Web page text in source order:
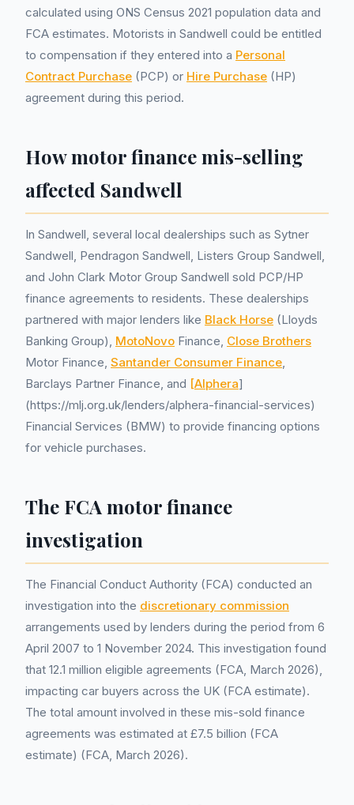
calculated using ONS Census 2021 population data and
FCA estimates. Motorists in Sandwell could be entitled
to compensation if they entered into a Personal
Contract Purchase (PCP) or Hire Purchase (HP)
agreement during this period.
How motor finance mis-selling
affected Sandwell
In Sandwell, several local dealerships such as Sytner
Sandwell, Pendragon Sandwell, Listers Group Sandwell,
and John Clark Motor Group Sandwell sold PCP/HP
finance agreements to residents. These dealerships
partnered with major lenders like Black Horse (Lloyds
Banking Group), MotoNovo Finance, Close Brothers
Motor Finance, Santander Consumer Finance,
Barclays Partner Finance, and [Alphera]
(https://mlj.org.uk/lenders/alphera-financial-services)
Financial Services (BMW) to provide financing options
for vehicle purchases.
The FCA motor finance
investigation
The Financial Conduct Authority (FCA) conducted an
investigation into the discretionary commission
arrangements used by lenders during the period from 6
April 2007 to 1 November 2024. This investigation found
that 12.1 million eligible agreements (FCA, March 2026),
impacting car buyers across the UK (FCA estimate).
The total amount involved in these mis-sold finance
agreements was estimated at £7.5 billion (FCA
estimate) (FCA, March 2026).